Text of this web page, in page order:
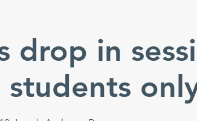
drop in
students